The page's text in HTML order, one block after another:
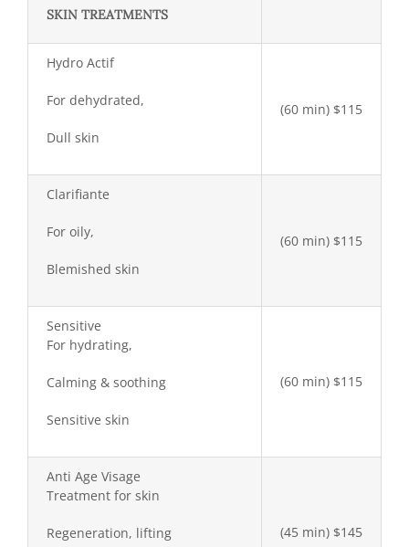
SKIN TREATMENTS
Hydro Actif
For dehydrated,
Dull skin
(60 min) $115
Clarifiante
For oily,
Blemished skin
(60 min) $115
Sensitive
For hydrating,
Calming & soothing
Sensitive skin
(60 min) $115
Anti Age Visage
Treatment for skin
Regeneration, lifting (45 min) $145